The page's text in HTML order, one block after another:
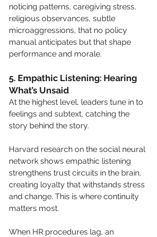
noticing patterns, caregiving stress,
religious observances, subtle
microaggressions, that no policy
manual anticipates but that shape
performance and morale.
5. Empathic Listening: Hearing
What’s Unsaid
At the highest level, leaders tune in to
feelings and subtext, catching the
story behind the story.
Harvard research on the social neural
network shows empathic listening
strengthens trust circuits in the brain,
creating loyalty that withstands stress
and change. This is where continuity
matters most.
When HR procedures lag, an